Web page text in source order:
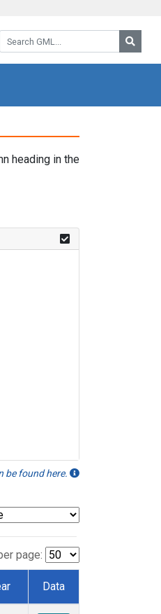
Search GML:
heading in the
be found here.
page:
Data